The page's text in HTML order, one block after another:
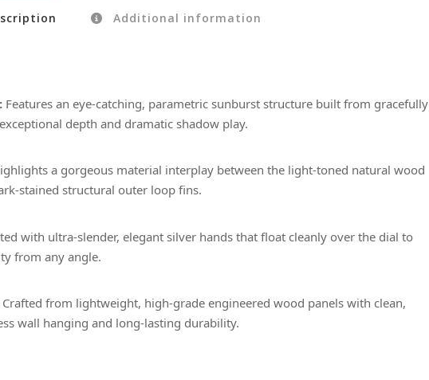
Additional information
Features an eye-catching, parametric sunburst structure built from gracefully
depth and dramatic shadow play.
a gorgeous material interplay between the light-toned natural wood
stained structural outer loop fins.
with ultra-slender, elegant silver hands that float cleanly over the dial to
from any angle.
from lightweight, high-grade engineered wood panels with clean,
wall hanging and long-lasting durability.